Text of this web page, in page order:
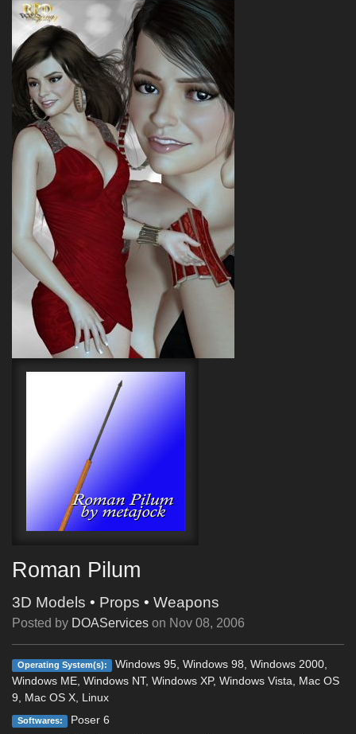
Roman Pilum
3D Models • Props • Weapons
Posted by DOAServices on Nov 08, 2006
Operating System(s):
Windows 95, Windows 98, Windows 2000,
Windows ME, Windows NT, Windows XP, Windows Vista, Mac OS
9, Mac OS X, Linux
Softwares: Poser 6